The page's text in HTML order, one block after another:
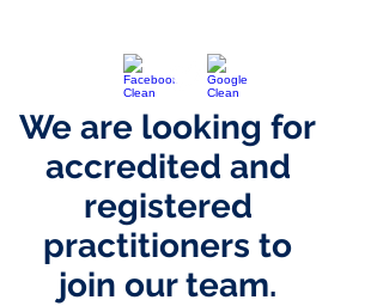
We are looking for
accredited and
registered
practitioners to
join our team.